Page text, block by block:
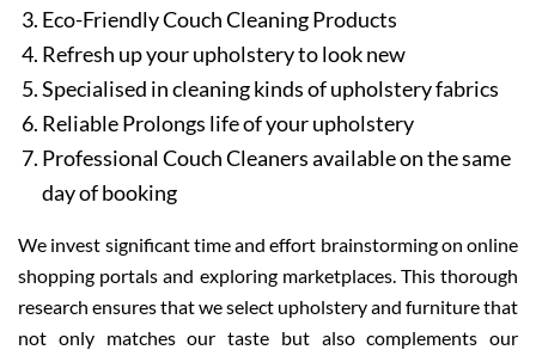
Eco-Friendly Couch Cleaning Products
Refresh up your upholstery to look new
Specialised in cleaning kinds of upholstery fabrics
Reliable Prolongs life of your upholstery
Professional Couch Cleaners available on the same
day of booking
We invest significant time and effort brainstorming on online
shopping portals and exploring marketplaces. This thorough
research ensures that we select upholstery and furniture that
not only matches our taste but also complements our